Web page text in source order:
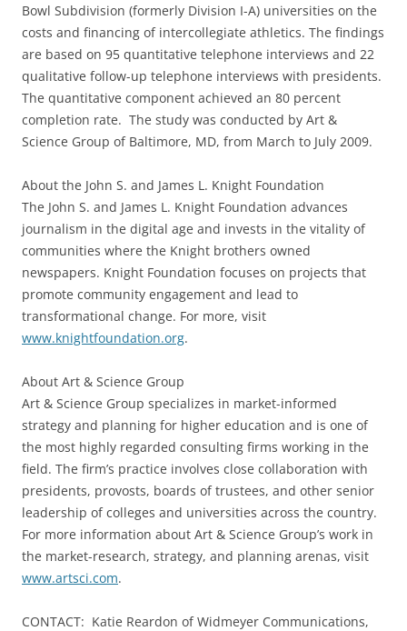
Bowl Subdivision (formerly Division I-A) universities on the
costs and financing of intercollegiate athletics. The findings
are based on 95 quantitative telephone interviews and 22
qualitative follow-up telephone interviews with presidents.
The quantitative component achieved an 80 percent
completion rate. The study was conducted by Art &
Science Group of Baltimore, MD, from March to July 2009.
About the John S. and James L. Knight Foundation
The John S. and James L. Knight Foundation advances
journalism in the digital age and invests in the vitality of
communities where the Knight brothers owned
newspapers. Knight Foundation focuses on projects that
promote community engagement and lead to
transformational change. For more, visit
www.knightfoundation.org.
About Art & Science Group
Art & Science Group specializes in market-informed
strategy and planning for higher education and is one of
the most highly regarded consulting firms working in the
field. The firm’s practice involves close collaboration with
presidents, provosts, boards of trustees, and other senior
leadership of colleges and universities across the country.
For more information about Art & Science Group’s work in
the market-research, strategy, and planning arenas, visit
www.artsci.com.
CONTACT: Katie Reardon of Widmeyer Communications,